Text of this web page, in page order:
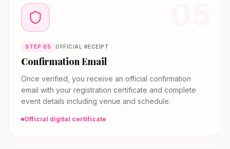
STEP 05 OFFICIAL RECEIPT
Confirmation Email
Once verified, you receive an official confirmation
email with your registration certificate and complete
event details including venue and schedule.
Official digital certificate